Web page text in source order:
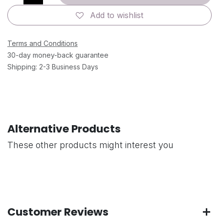
Add to wishlist
Terms and Conditions
30-day money-back guarantee
Shipping: 2-3 Business Days
Alternative Products
These other products might interest you
Customer Reviews